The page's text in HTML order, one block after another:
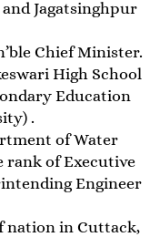
Jagatsinghpur
Chief Minister.
High School
Education
.
of Water
rank of Executive
Engineer
nation in Cuttack,